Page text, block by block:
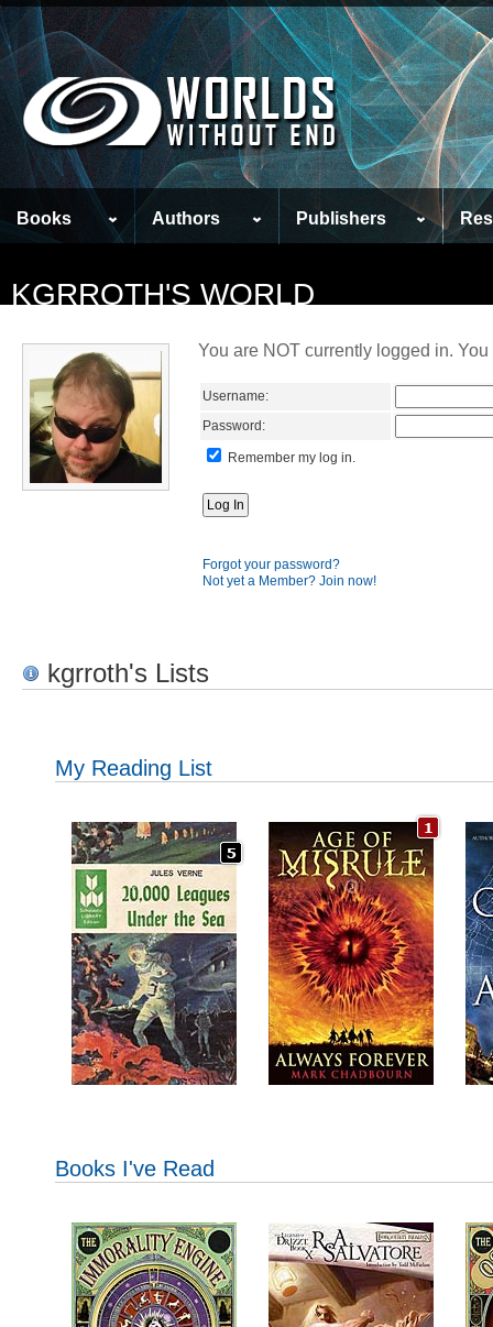
Books Authors Publishers
KGRROTH'S WORLD
You are NOT currently logged in.
Username:
Password:
Remember my log in.
Forgot your password?
Not yet a Member? Join now!
kgrroth's Lists
My Reading List
Books I've Read